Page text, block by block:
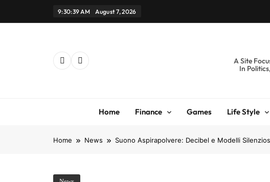
9:30:39 AM August 7, 2026
A Site
In
Home Finance Games Life Style
Home News Suono Aspirapolvere: Decibel e Modelli